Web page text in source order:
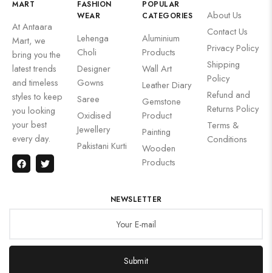
MART
At Antaara
Mart, we
bring you the
latest trends
and timeless
styles to keep
you looking
your best
every day.
FASHION
WEAR
Lehenga
Choli
Designer
Gowns
Saree
Oxidised
Jewellery
Pakistani Kurti
POPULAR
CATEGORIES
Aluminium
Products
Wall Art
Leather Diary
Gemstone
Product
Painting
Wooden
Products
About Us
Contact Us
Privacy Policy
Shipping
Policy
Refund and
Returns Policy
Terms &
Conditions
NEWSLETTER
Submit